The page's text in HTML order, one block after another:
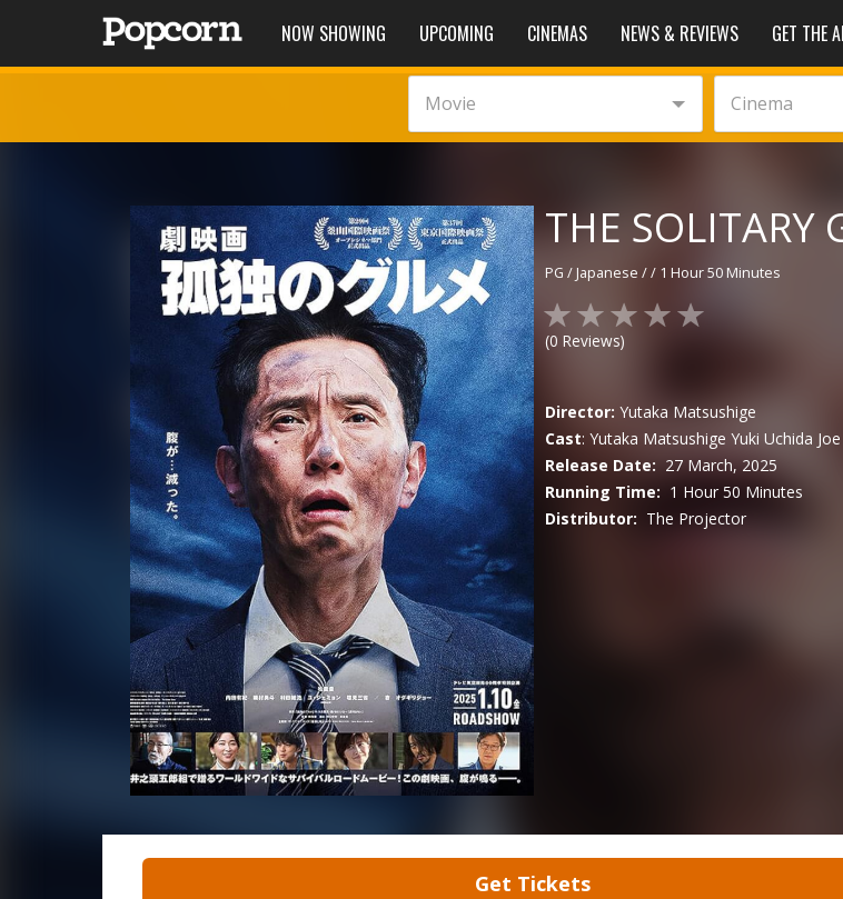
NOW SHOWING UPCOMING CINEMAS NEWS & REVIEWS GET THE
Movie Cinema
THE SOLITARY
PG /Japanese // 1 Hour 50 Minutes
(0 Reviews)
Director: Yutaka Matsushige
Cast:Yutaka Matsushige Yuki Uchida
Release Date: 27 March, 2025
Running Time: 1 Hour 50 Minutes
Distributor: The Projector
Get Tickets